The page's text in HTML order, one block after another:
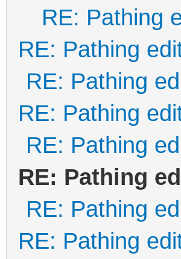
RE: Pathing
RE: Pathing
RE: Pathing
RE: Pathing
RE: Pathing
RE: Pathing
RE: Pathing
RE: Pathing